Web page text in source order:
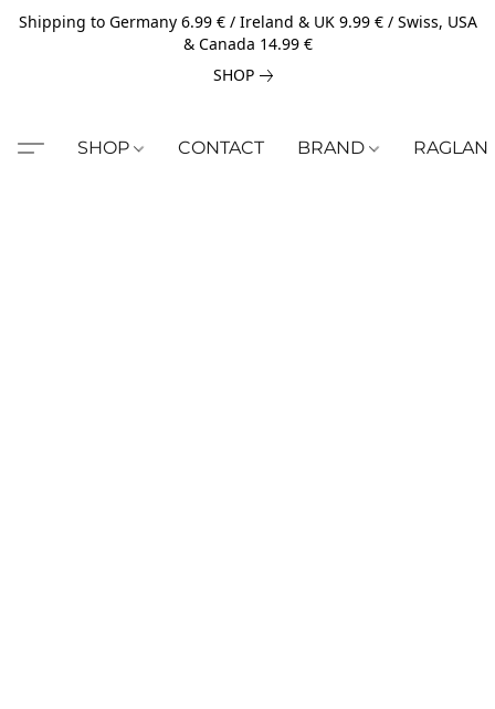
Shipping to Germany 6.99 € / Ireland & UK 9.99 € / Swiss, USA
& Canada 14.99 €
SHOP
SHOP CONTACT BRAND RAGLAN